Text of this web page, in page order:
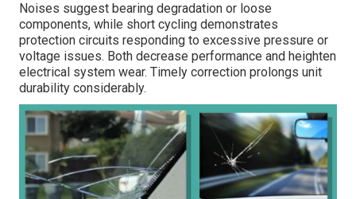
Noises suggest bearing degradation or loose
components, while short cycling demonstrates
protection circuits responding to excessive pressure or
voltage issues. Both decrease performance and heighten
electrical system wear. Timely correction prolongs unit
durability considerably.